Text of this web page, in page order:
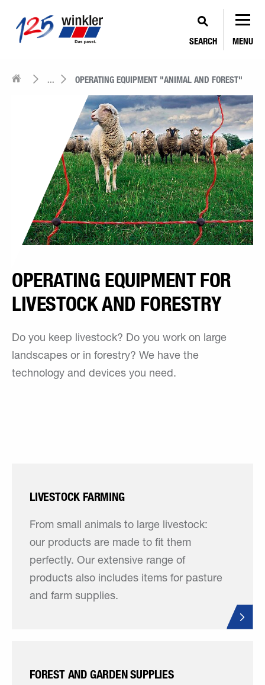
SEARCH MENU
... OPERATING EQUIPMENT "ANIMAL AND FOREST"
OPERATING EQUIPMENT FOR
LIVESTOCK AND FORESTRY
Do you keep livestock? Do you work on large
landscapes or in forestry? We have the
technology and devices you need.
LIVESTOCK FARMING
From small animals to large livestock:
our products are made to fit them
perfectly. Our extensive range of
products also includes items for pasture
and farm supplies.
FOREST AND GARDEN SUPPLIES